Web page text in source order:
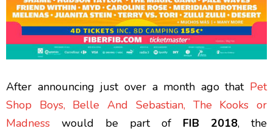
After announcing just over a month ago that Pet
Shop Boys, Belle And Sebastian, The Kooks or
Madness would be part of FIB 2018, the